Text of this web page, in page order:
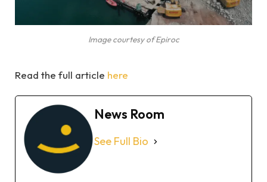
Image courtesy of Epiroc
Read the full article here
News Room
See Full Bio